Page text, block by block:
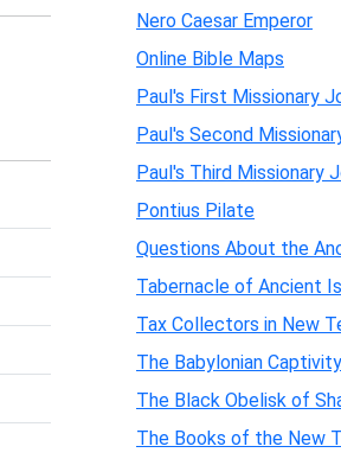
Nero Caesar Emperor
Online Bible Maps
Paul's First Missionary
Paul's Second
Paul's Third Missionary
Pontius Pilate
Questions About the
Tabernacle of Ancient
Tax Collectors in New
The Babylonian Captivity
The Black Obelisk of
The Books of the New